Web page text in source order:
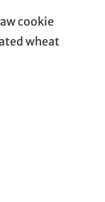
cookie
wheat